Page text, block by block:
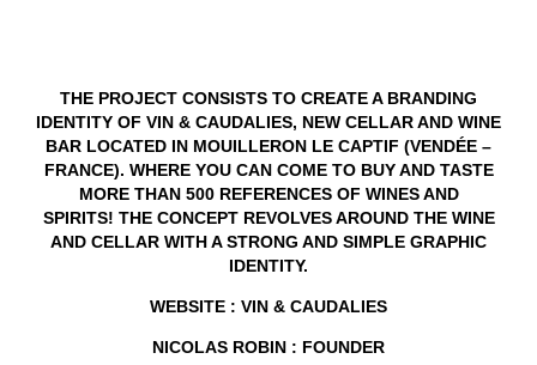
THE PROJECT CONSISTS TO CREATE A BRANDING
IDENTITY OF VIN & CAUDALIES, NEW CELLAR AND WINE
BAR LOCATED IN MOUILLERON LE CAPTIF (VENDÉE –
FRANCE). WHERE YOU CAN COME TO BUY AND TASTE
MORE THAN 500 REFERENCES OF WINES AND
SPIRITS! THE CONCEPT REVOLVES AROUND THE WINE
AND CELLAR WITH ASTRONG AND SIMPLE GRAPHIC
IDENTITY.
WEBSITE : VIN & CAUDALIES
NICOLAS ROBIN : FOUNDER